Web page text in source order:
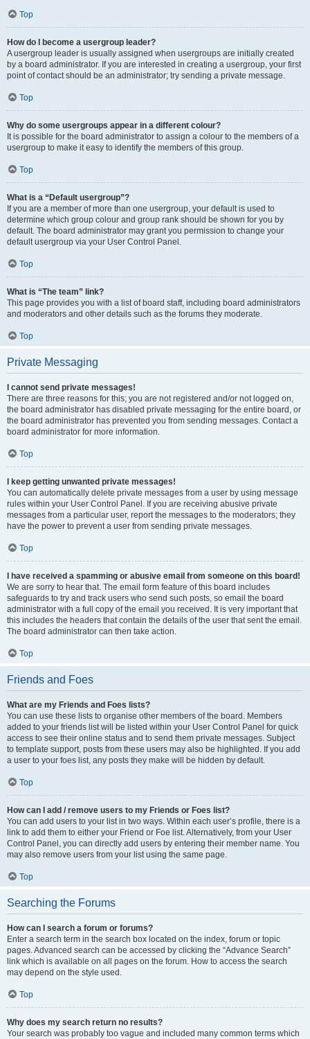
Top
How do I become a usergroup leader?
A usergroup leader is usually assigned when usergroups are initially created
by a board administrator. If you are interested in creating a usergroup, your first
point of contact should be an administrator; try sending a private message.
Top
Why do some usergroups appear in a different colour?
It is possible for the board administrator to assign a colour to the members of a
usergroup to make it easy to identify the members of this group.
Top
What is a “Default usergroup”?
If you are a member of more than one usergroup, your default is used to
determine which group colour and group rank should be shown for you by
default. The board administrator may grant you permission to change your
default usergroup via your User Control Panel.
Top
What is “The team” link?
This page provides you with a list of board staff, including board administrators
and moderators and other details such as the forums they moderate.
Top
Private Messaging
I cannot send private messages!
There are three reasons for this; you are not registered and/or not logged on,
the board administrator has disabled private messaging for the entire board, or
the board administrator has prevented you from sending messages. Contact a
board administrator for more information.
Top
I keep getting unwanted private messages!
You can automatically delete private messages from a user by using message
rules within your User Control Panel. If you are receiving abusive private
messages from a particular user, report the messages to the moderators; they
have the power to prevent a user from sending private messages.
Top
I have received a spamming or abusive email from someone on this board!
We are sorry to hear that. The email form feature of this board includes
safeguards to try and track users who send such posts, so email the board
administrator with a full copy of the email you received. It is very important that
this includes the headers that contain the details of the user that sent the email.
The board administrator can then take action.
Top
Friends and Foes
What are my Friends and Foes lists?
You can use these lists to organise other members of the board. Members
added to your friends list will be listed within your User Control Panel for quick
access to see their online status and to send them private messages. Subject
to template support, posts from these users may also be highlighted. If you add
a user to your foes list, any posts they make will be hidden by default.
Top
How can I add / remove users to my Friends or Foes list?
You can add users to your list in two ways. Within each user’s profile, there is a
link to add them to either your Friend or Foe list. Alternatively, from your User
Control Panel, you can directly add users by entering their member name. You
may also remove users from your list using the same page.
Top
Searching the Forums
How can I search a forum or forums?
Enter a search term in the search box located on the index, forum or topic
pages. Advanced search can be accessed by clicking the “Advance Search”
link which is available on all pages on the forum. How to access the search
may depend on the style used.
Top
Why does my search return no results?
Your search was probably too vague and included many common terms which